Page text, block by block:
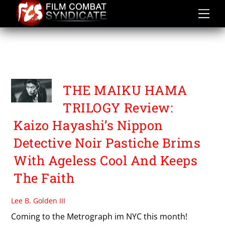
content
THE MOST TERRIBLE TIME
THE MAIKU HAMA
TRILOGY Review:
Kaizo Hayashi’s Nippon
Detective Noir Pastiche Brims
With Ageless Cool And Keeps
The Faith
Lee B. Golden III
Coming to the Metrograph im NYC this month!